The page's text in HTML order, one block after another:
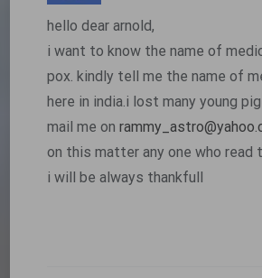
hello dear arnold,
i want to know the name of
pox. kindly tell me the name of
here in india.i lost many young
mail me on
on this matter any one who read
i will be always thankfull